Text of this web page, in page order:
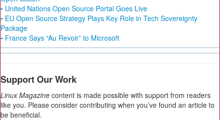
• United Nations Open Source Portal Goes Live
• EU Open Source Strategy Plays Key Role in Tech Sovereignty
Package
• France Says “Au Revoir” to Microsoft
Support Our Work
Linux Magazine content is made possible with support from readers
like you. Please consider contributing when you’ve found an article to
be beneficial.